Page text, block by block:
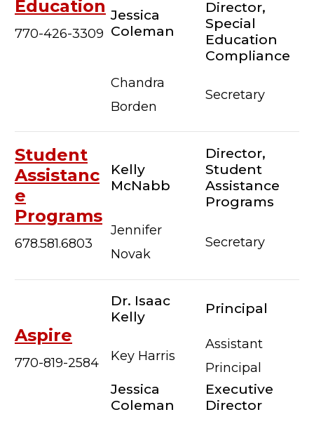
Education
770-426-3309
Jessica
Coleman
Director,
Special
Education
Compliance
Chandra
Borden
Secretary
Student
Assistanc
e
Programs
678.581.6803
Kelly
McNabb
Director,
Student
Assistance
Programs
Jennifer
Novak
Secretary
Aspire
770-819-2584
Dr. Isaac
Kelly
Principal
Key Harris
Assistant
Principal
Jessica
Coleman
Executive
Director